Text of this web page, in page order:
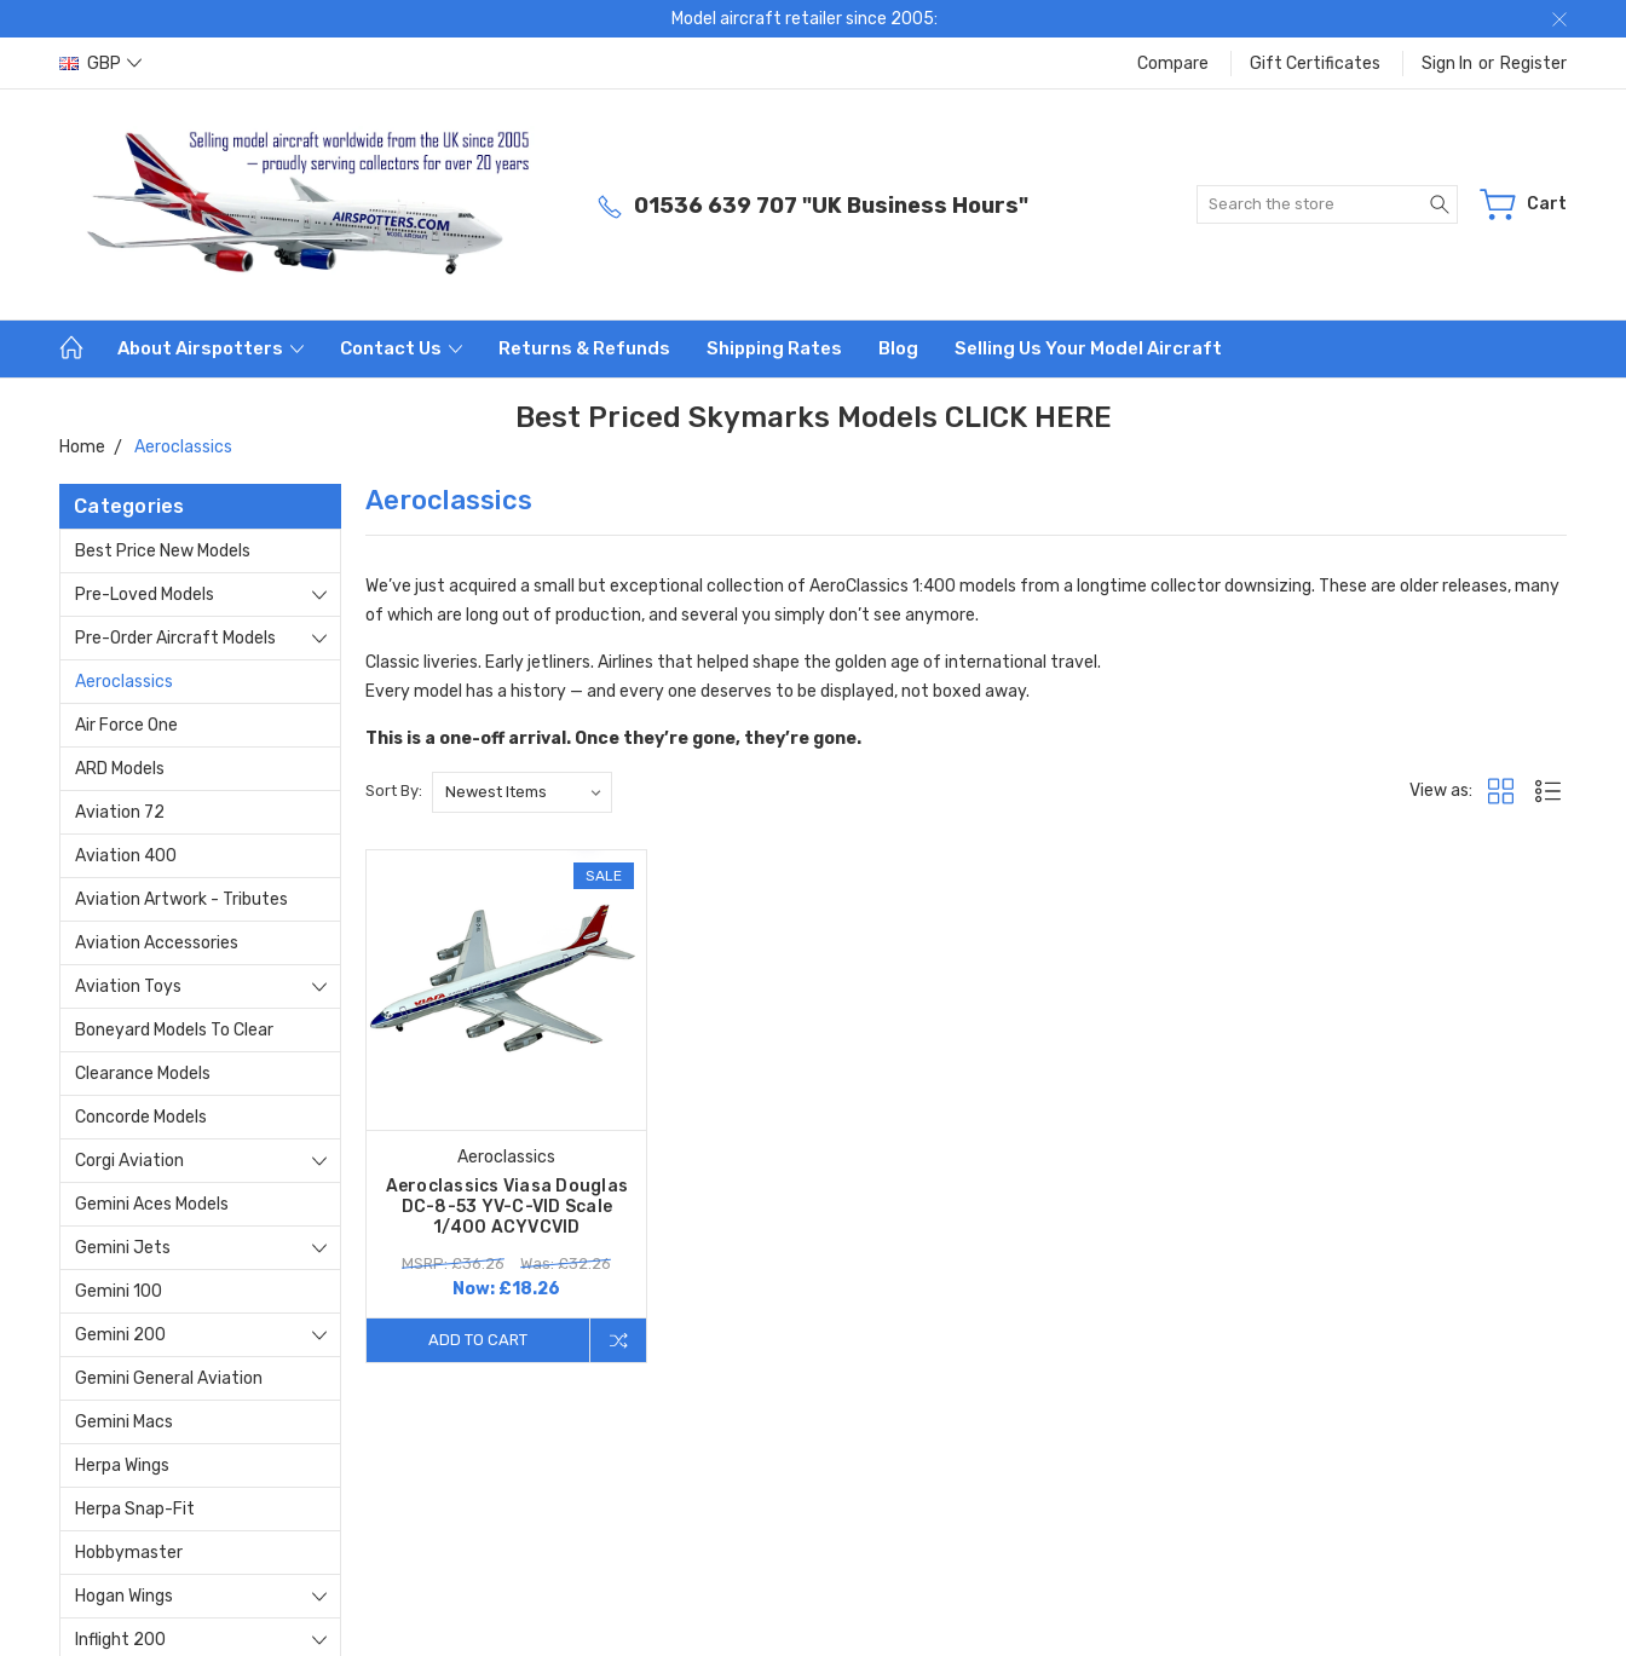
Model aircraft retailer since 2005:
GBP Compare Gift Certificates Sign In or Register
01536 639 707 "UK Business Hours" Search Cart
About Airspotters Contact Us Returns & Refunds Shipping Rates Blog Selling Us Your Model Aircraft
Best Priced Skymarks Models CLICK HERE
Home Aeroclassics
Categories
Best Price New Models
Pre-Loved Models
Pre-Order Aircraft Models
Aeroclassics
Air Force One
ARD Models
Aviation 72
Aviation 400
Aviation Artwork - Tributes
Aviation Accessories
Aviation Toys
Boneyard Models To Clear
Clearance Models
Concorde Models
Corgi Aviation
Gemini Aces Models
Gemini Jets
Gemini 100
Gemini 200
Gemini General Aviation
Gemini Macs
Herpa Wings
Herpa Snap-Fit
Hobbymaster
Hogan Wings
Inflight 200
Aeroclassics
We’ve just acquired a small but exceptionalcollection of AeroClassics 1:400 models from a longtime collectordownsizing. These are older releases, many
of which are long out of production, and several you simply don’t see anymore.
Classic liveries. Early jetliners. Airlines that helped shape the golden age of international travel.
Every model has a history — and every one deserves to be displayed, not boxed away.
This is a one-off arrival. Once they’re gone, they’re gone.
Sort By: View as:
SALE
Aeroclassics
Aeroclassics Viasa Douglas
DC-8-53 YV-C-VID Scale
1/400 ACYVCVID
MSRP: £36.26 Was: £32.26
Now: £18.26
ADD TO CART